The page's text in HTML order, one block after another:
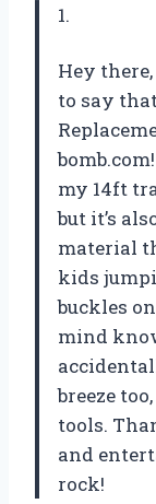
1.
Hey
to say
my 14ft
but it’s
material
kids
buckles
mind
breeze
tools.
and
rock!